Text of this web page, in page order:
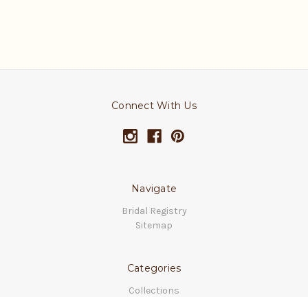
Connect With Us
Navigate
Bridal Registry
Sitemap
Categories
Collections